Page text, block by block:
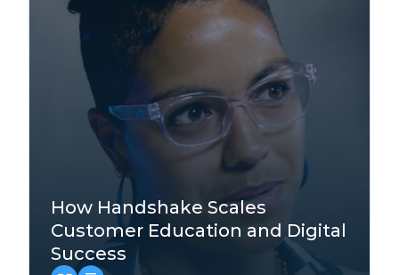
How Handshake Scales
Customer Education and Digital
Success
Technology
Mid-Market
EMEA,North America